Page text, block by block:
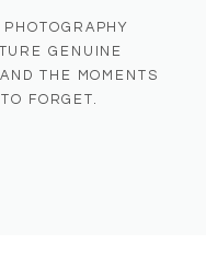
GENUINE
THE MOMENTS
FORGET.